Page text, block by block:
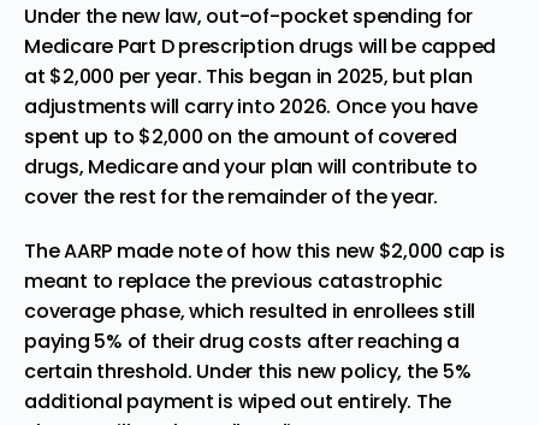
Under the new law, out-of-pocket spending for
Medicare Part D prescription drugs will be capped
at $2,000 per year. This began in 2025, but plan
adjustments will carry into 2026. Once you have
spent up to $2,000 on the amount of covered
drugs, Medicare and your plan will contribute to
cover the rest for the remainder of the year.
The AARP made note of how this new $2,000 cap is
meant to replace the previous catastrophic
coverage phase, which resulted in enrollees still
paying 5% of their drug costs after reaching a
certain threshold. Under this new policy, the 5%
additional payment is wiped out entirely. The